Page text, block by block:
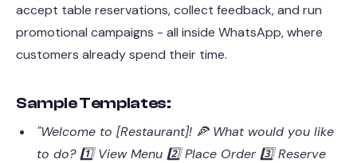
accept table reservations, collect feedback, and run
promotional campaigns - all inside WhatsApp, where
customers already spend their time.
Sample Templates:
"Welcome to [Restaurant]! 🍕 What would you like
to do? 1️⃣ View Menu 2️⃣ Place Order 3️⃣ Reserve